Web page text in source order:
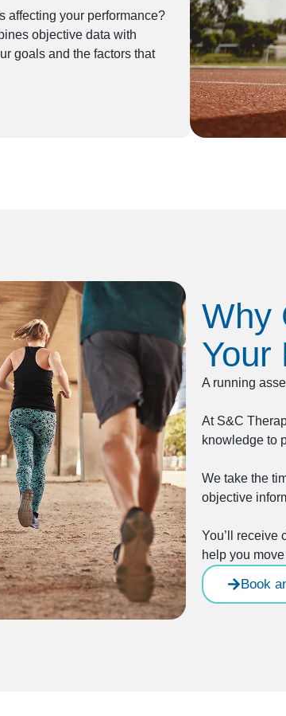
affecting your performance?
objective data with
goals and the factors that
Why
Your
A running
At S&C
knowledge to
We take the
objective
You’ll receive
help you
Book